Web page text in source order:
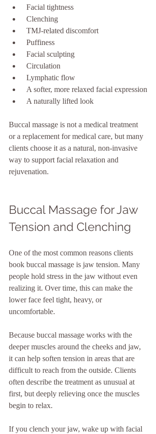
Facial tightness
Clenching
TMJ-related discomfort
Puffiness
Facial sculpting
Circulation
Lymphatic flow
A softer, more relaxed facial expression
A naturally lifted look
Buccal massage is not a medical treatment
or a replacement for medical care, but many
clients choose it as a natural, non-invasive
way to support facial relaxation and
rejuvenation.
Buccal Massage for Jaw
Tension and Clenching
One of the most common reasons clients
book buccal massage is jaw tension. Many
people hold stress in the jaw without even
realizing it. Over time, this can make the
lower face feel tight, heavy, or
uncomfortable.
Because buccal massage works with the
deeper muscles around the cheeks and jaw,
it can help soften tension in areas that are
difficult to reach from the outside. Clients
often describe the treatment as unusual at
first, but deeply relieving once the muscles
begin to relax.
If you clench your jaw, wake up with facial